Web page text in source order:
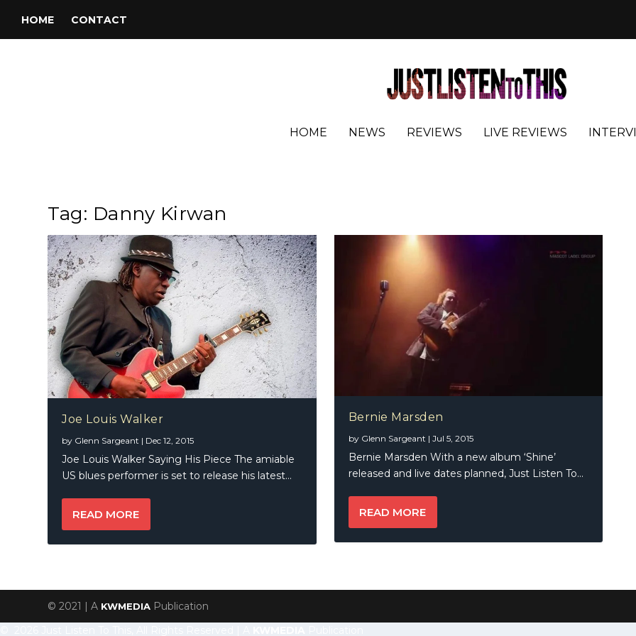
HOME CONTACT
HOME NEWS REVIEWS LIVE REVIEWS
Tag: Danny Kirwan
Joe Louis Walker
by Glenn Sargeant | Dec 12, 2015
Joe Louis Walker Saying His Piece The amiable
US blues performer is set to release his latest...
READ MORE
Bernie Marsden
by Glenn Sargeant | Jul 5, 2015
Bernie Marsden With a new album ‘Shine’
released and live dates planned, Just Listen To...
READ MORE
© 2021 | A KWMEDIA Publication